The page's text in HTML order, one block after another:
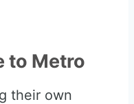
to Metro
their own